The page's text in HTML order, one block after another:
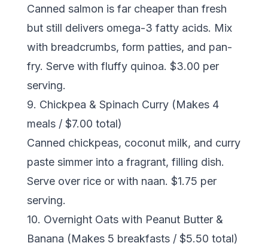
Canned salmon is far cheaper than fresh
but still delivers omega-3 fatty acids. Mix
with breadcrumbs, form patties, and pan-
fry. Serve with fluffy quinoa. $3.00 per
serving.
9. Chickpea & Spinach Curry (Makes 4
meals / $7.00 total)
Canned chickpeas, coconut milk, and curry
paste simmer into a fragrant, filling dish.
Serve over rice or with naan. $1.75 per
serving.
10. Overnight Oats with Peanut Butter &
Banana (Makes 5 breakfasts / $5.50 total)